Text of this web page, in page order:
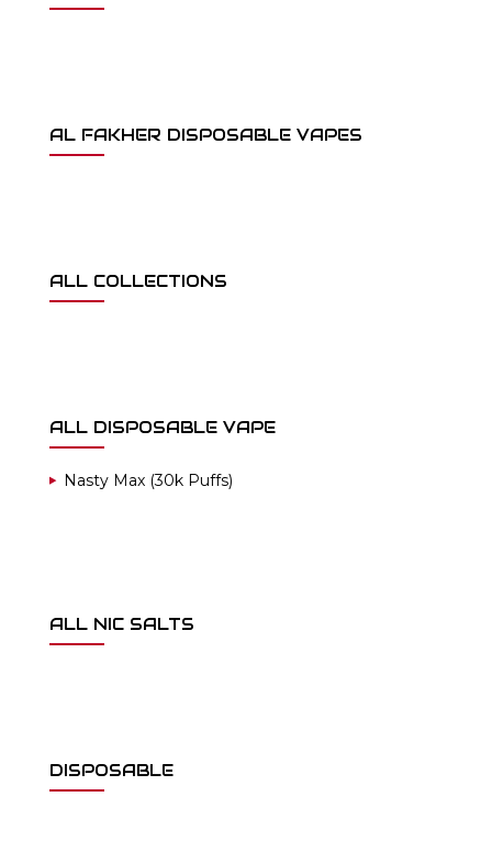
AL FAKHER DISPOSABLE VAPES
ALL COLLECTIONS
ALL DISPOSABLE VAPE
Nasty Max (30k Puffs)
ALL NIC SALTS
DISPOSABLE